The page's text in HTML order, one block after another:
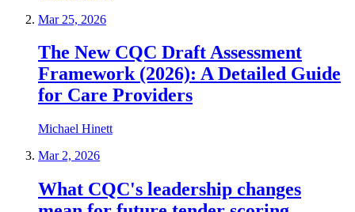
Mar 25, 2026
The New CQC Draft Assessment
Framework (2026): A Detailed Guide
for Care Providers
Michael Hinett
Mar 2, 2026
What CQC's leadership changes